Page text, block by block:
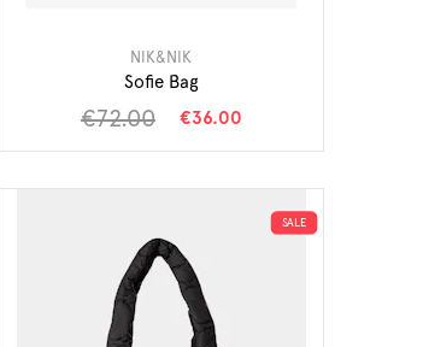
NIK&NIK
Sofie Bag
€72.00 €36.00
SALE